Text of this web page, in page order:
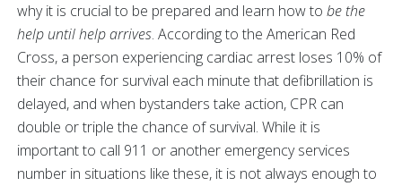
why it is crucial to be prepared and learn how to be the
help until help arrives. According to the American Red
Cross, a person experiencing cardiac arrest loses 10% of
their chance for survival each minute that defibrillation is
delayed, and when bystanders take action, CPR can
double or triple the chance of survival. While it is
important to call 911 or another emergency services
number in situations like these, it is not always enough to